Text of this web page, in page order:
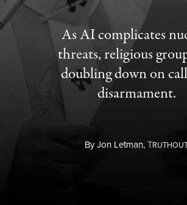
As AI complicates
threats, religious
doubling down on
disarmament.
ByJon Letman,T